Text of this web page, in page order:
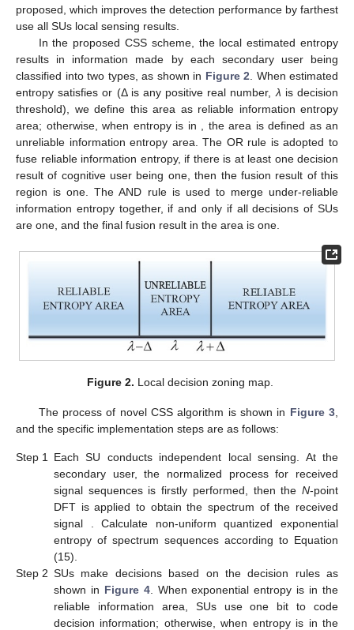
proposed, which improves the detection performance by farthest
use all SUs local sensing results.
In the proposed CSS scheme, the local estimated entropy
results in information made by each secondary user being
classified into two types, as shown in Figure 2 . When estimated
entropy satisfiesor (Δ is any positive real number, λ is decision
threshold), we define this area as reliable information entropy
area; otherwise, when entropy is in
, the area is defined as an
unreliable information entropy area. The OR rule is adopted to
fuse reliable information entropy, if there is at least one decision
result of cognitive user being one, then the fusion result of this
region is one. The AND rule is used to merge under-reliable
information entropy together, if and only if all decisions of SUs
are one, and the final fusion result in the area is one.
Figure 2. Local decision zoning map.
The process of novel CSS algorithm is shown in Figure 3,
and the specific implementation steps are as follows:
Step 1
Each SU conducts independent local sensing. At the
secondary user, the normalized process for received
signal sequences is firstly performed, then the N-point
DFT is applied to obtain the spectrum of the received
signal
. Calculate non-uniform quantized exponential
entropy of spectrum sequences according to Equation
(15).
Step 2 SUs make decisions based on the decision rules as
shown in Figure 4. When exponential entropy is in the
reliable information area, SUs use one bit to code
decision information; otherwise, when entropy is in the